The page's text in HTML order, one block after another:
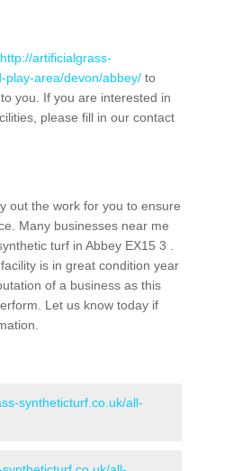
http://artificialgrass-
play-area/devon/abbey/ to
you. If you are interested in
please fill in our contact
out the work for you to ensure
Many businesses near me
turf in Abbey EX15 3 .
is in great condition year
of a business as this
Let us know today if
syntheticturf.co.uk/all-